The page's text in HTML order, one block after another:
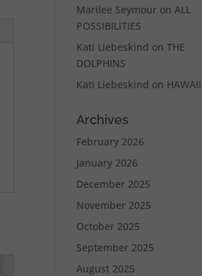
Marilee Seymour onALL
POSSIBILITIES
Kati Liebeskind onTHE
DOLPHINS
Kati Liebeskind on HAWAII
Archives
February 2026
January 2026
December 2025
November 2025
October 2025
September 2025
August 2025